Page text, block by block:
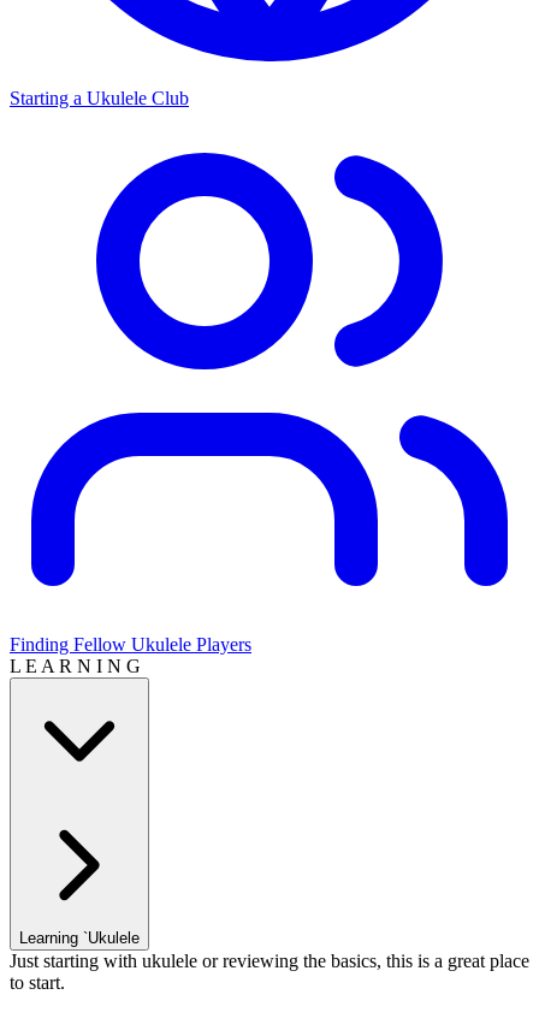
Starting a Ukulele Club
Finding Fellow Ukulele Players
L E A R N I N G
Learning `Ukulele
Just starting with ukulele or reviewing the basics, this is a great place
to start.